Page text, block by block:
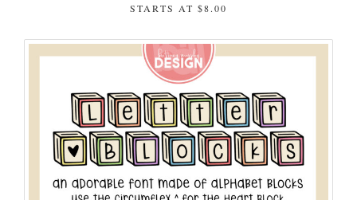
STARTS AT $8.00